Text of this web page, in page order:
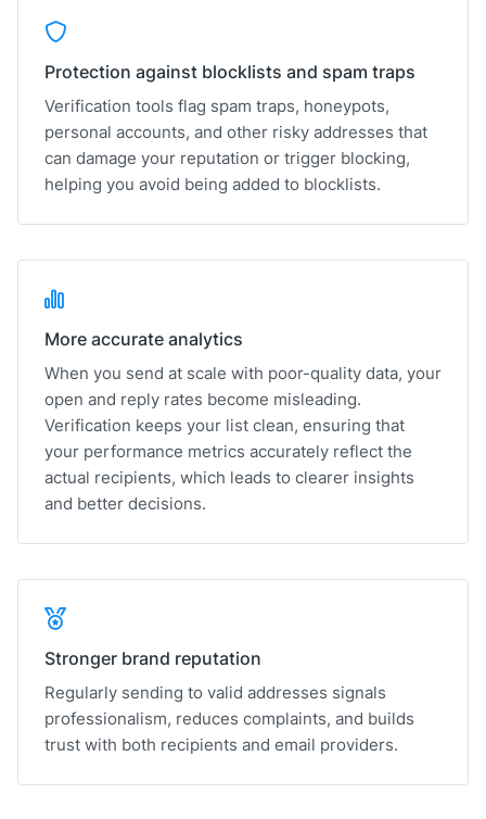
Protection against blocklists and spam traps
Verification tools flag spam traps, honeypots,
personal accounts, and other risky addresses that
can damage your reputation or trigger blocking,
helping you avoid being added to blocklists.
More accurate analytics
When you send at scale with poor-quality data, your
open and reply rates become misleading.
Verification keeps your list clean, ensuring that
your performance metrics accurately reflect the
actual recipients, which leads to clearer insights
and better decisions.
Stronger brand reputation
Regularly sending to valid addresses signals
professionalism, reduces complaints, and builds
trust with both recipients and email providers.